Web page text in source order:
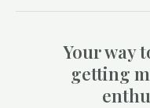
Your way
getting